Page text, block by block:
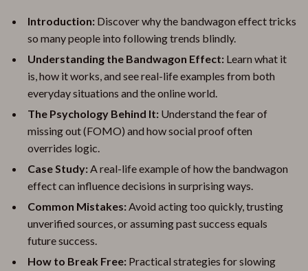
Introduction: Discover why the bandwagon effect tricks
so many people into following trends blindly.
Understanding the Bandwagon Effect: Learn what it
is, how it works, and see real-life examples from both
everyday situations and the online world.
The Psychology Behind It: Understand the fear of
missing out (FOMO) and how social proof often
overrides logic.
Case Study:A real-life example of how the bandwagon
effect can influence decisions in surprising ways.
Common Mistakes:Avoid acting too quickly, trusting
unverified sources, or assuming past success equals
future success.
How to Break Free: Practical strategies for slowing